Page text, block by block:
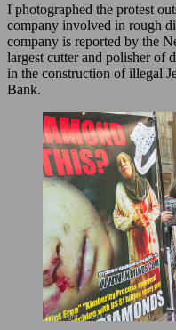
I photographed the protest
company involved in rough
company is reported by the
largest cutter and polisher of
in the construction of illegal
Bank.